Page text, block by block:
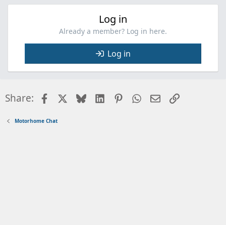
Log in
Already a member? Log in here.
Log in
Share: FacebookBlueskyLinkedInPinterestWhatsApp
EmailLink
Motorhome Chat